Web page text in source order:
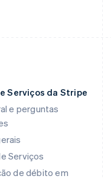
Serviços da Stripe
e perguntas
Serviços
de débito em